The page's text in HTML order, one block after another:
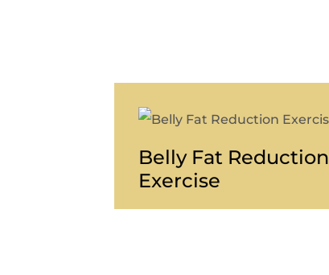
Belly Fat Reduction
Exercise